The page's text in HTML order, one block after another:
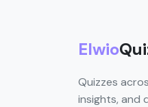
Elwio
Quizzes
insights, and